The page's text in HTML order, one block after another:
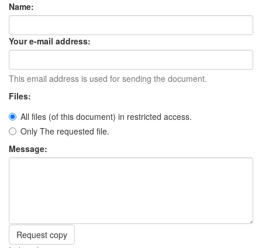
Name:
Your e-mail address:
This email address is used for sending the document.
Files:
All files (of this document) in restricted access.
Only The requested file.
Message:
Request copy